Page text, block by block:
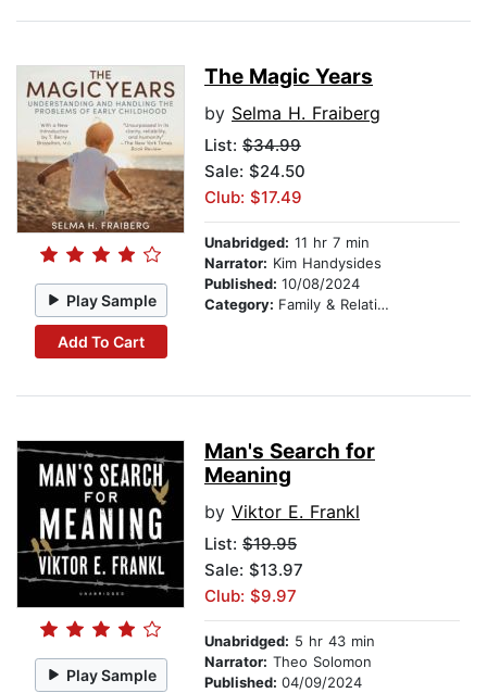
Play Sample
Add To Cart
The Magic Years
by Selma H. Fraiberg
List: $34.99
Sale: $24.50
Club: $17.49
Unabridged: 11 hr 7 min
Narrator: Kim Handysides
Published: 10/08/2024
Category: Family & Relationships
Play Sample
Man's Search for
Meaning
by Viktor E. Frankl
List: $19.95
Sale: $13.97
Club: $9.97
Unabridged: 5 hr 43 min
Narrator: Theo Solomon
Published: 04/09/2024